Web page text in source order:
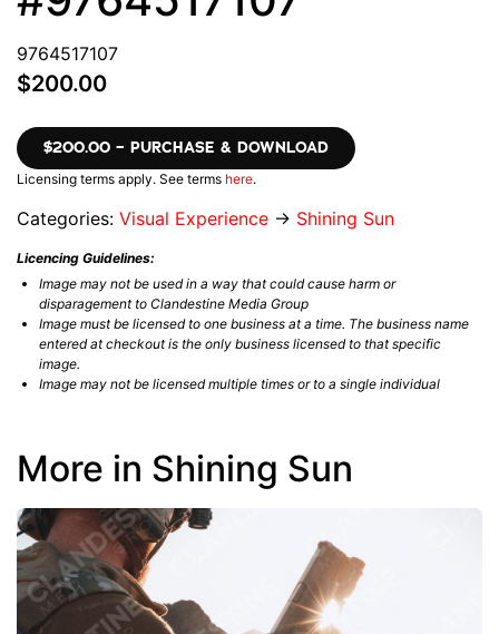
9764517107
$200.00
$200.00 – PURCHASE & DOWNLOAD
Licensing terms apply. See terms here.
Categories: Visual Experience → Shining Sun
Licencing Guidelines:
Image may not be used in a way that could cause harm or
disparagement to Clandestine Media Group
Image must be licensed to one business at a time. The business name
entered at checkout is the only business licensed to that specific
image.
Image may not be licensed multiple times or to a single individual
More in Shining Sun